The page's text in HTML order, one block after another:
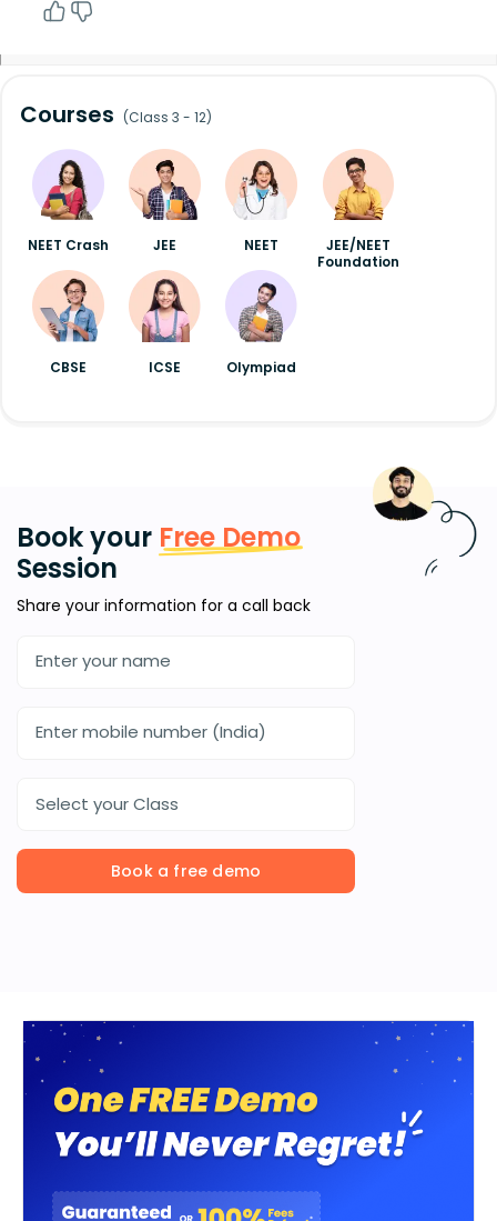
Courses (Class 3 - 12)
NEET Crash JEE NEET
JEE/NEET
Foundation
CBSE ICSE Olympiad
Book your Free Demo
Session
Share your information for a call back
Select your Class
Book a free demo